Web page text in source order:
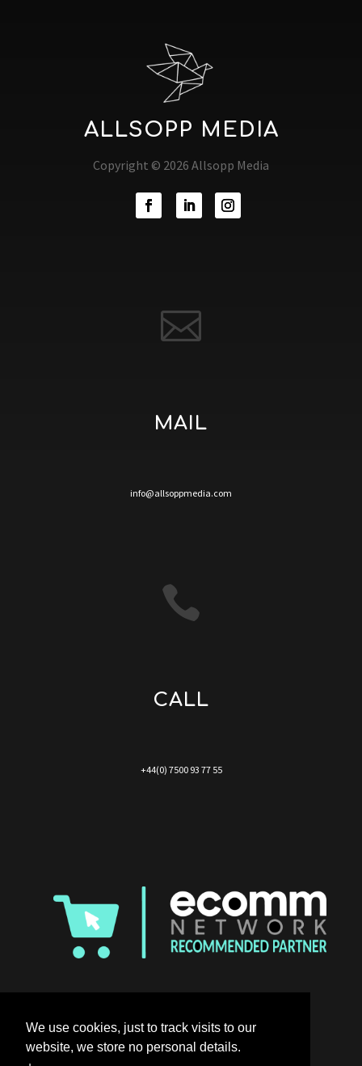
We use cookies, just to track visits to our
website, we store no personal details.
ALLSOPP MEDIA
Copyright © 2026 Allsopp Media

MAIL
info@allsoppmedia.com

CALL
+44(0) 7500 93 77 55